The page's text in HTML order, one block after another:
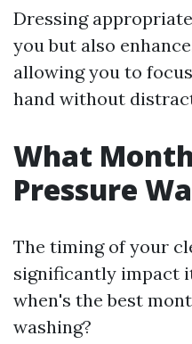
Dressing
you but also
allowing you to
hand without
What
Pressure
The timing of your
significantly impact
when's the best
washing?